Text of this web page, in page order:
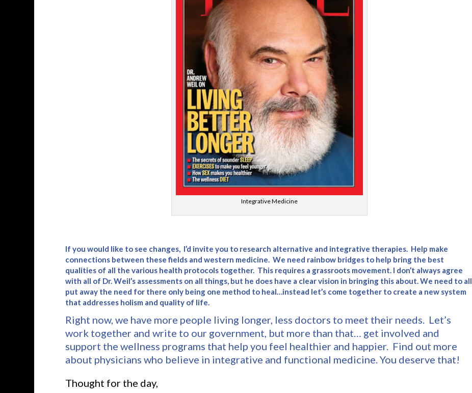
Integrative Medicine
If you would like to see changes, I’d invite you to research alternative and integrative therapies. Help make
connections between these fields and western medicine. We need rainbow bridges to help bring the best
qualities of all the various health protocols together. This requires a grassroots movement. I don’t always agree
with all of Dr. Weil’s assessments on all things, but he does have a clear vision in bringing this about. We need to all
put away the need for there only being one method to heal…instead let’s come together to create a new system
that addresses holism and quality of life.
Right now, we have more people living longer, less doctors to meet their needs. Let’s
work together and write to our government, but more than that… get involved and
support the wellness programs that help you feel healthier and happier. Find out more
about physicians who believe in integrative and functional medicine. You deserve that!
Thought for the day,